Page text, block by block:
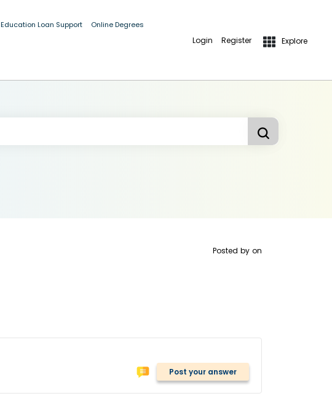
Education Loan Support Online Degrees
Login Register Explore
Posted by on
Post your answer